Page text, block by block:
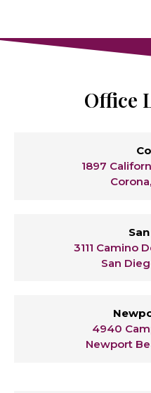
Office
1897
3111 Camino
San
4940
Newport